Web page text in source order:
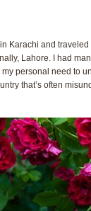
Karachi and
Lahore. I had
personal need to
that’s often